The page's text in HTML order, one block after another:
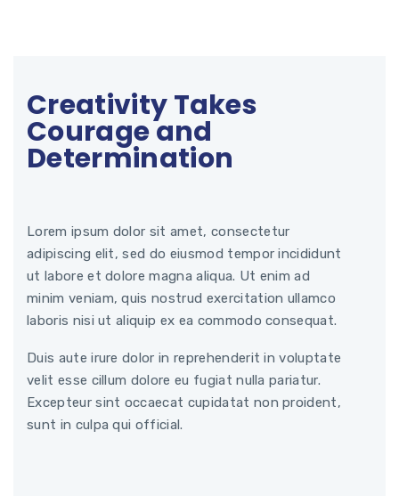
Creativity Takes
Courage and
Determination
Lorem ipsum dolor sit amet, consectetur
adipiscing elit, sed do eiusmod tempor incididunt
ut labore et dolore magna aliqua. Ut enim ad
minim veniam, quis nostrud exercitation ullamco
laboris nisi ut aliquip ex ea commodo consequat.
Duis aute irure dolor in reprehenderit in voluptate
velit esse cillum dolore eu fugiat nulla pariatur.
Excepteur sint occaecat cupidatat non proident,
sunt in culpa qui official.